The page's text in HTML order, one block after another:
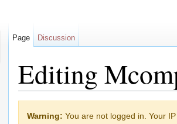
Editing
Warning: You are not logged in. Your
Page Discussion